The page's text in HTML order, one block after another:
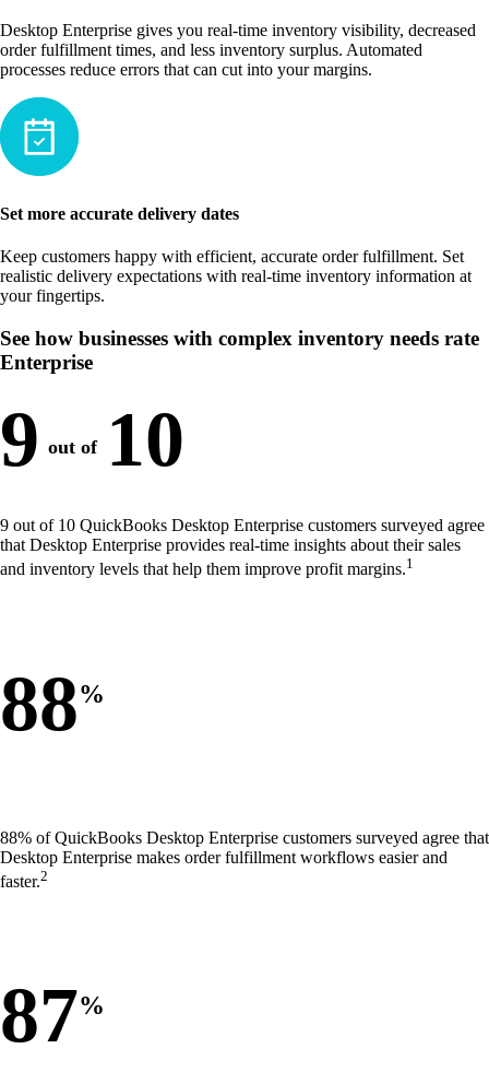
Desktop Enterprise gives you real-time inventory visibility, decreased
order fulfillment times, and less inventory surplus. Automated
processes reduce errors that can cut into your margins.
Set more accurate delivery dates
Keep customers happy with efficient, accurate order fulfillment. Set
realistic delivery expectations with real-time inventory information at
your fingertips.
See how businesses with complex inventory needs rate
Enterprise
9 out of 10
9 out of 10 QuickBooks Desktop Enterprise customers surveyed agree
that Desktop Enterprise provides real-time insights about their sales
and inventory levels that help them improve profit margins.1
88%
88% of QuickBooks Desktop Enterprise customers surveyed agree that
Desktop Enterprise makes order fulfillment workflows easier and
faster.2
87%